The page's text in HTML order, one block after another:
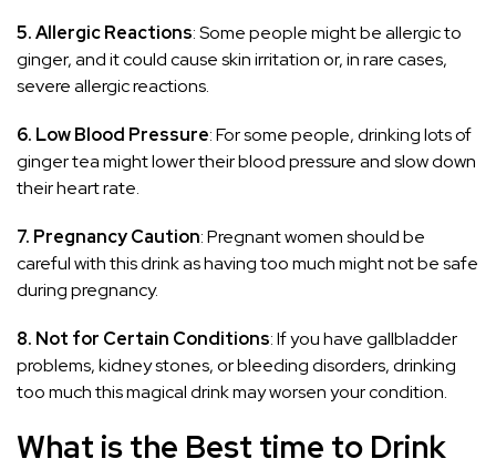
5. Allergic Reactions: Some people might be allergic to
ginger, and it could cause skin irritation or, in rare cases,
severe allergic reactions.
6. Low Blood Pressure: For some people, drinking lots of
ginger tea might lower their blood pressure and slow down
their heart rate.
7. Pregnancy Caution: Pregnant women should be
careful with this drink as having too much might not be safe
during pregnancy.
8. Not for Certain Conditions: If you have gallbladder
problems, kidney stones, or bleeding disorders, drinking
too much this magical drink may worsen your condition.
What is the Best time to Drink